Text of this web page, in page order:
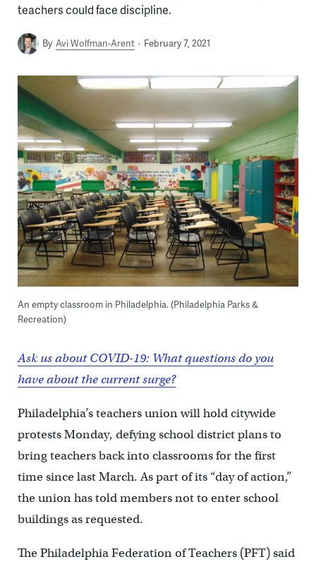
teachers could face discipline.
By Avi Wolfman-Arent February 7, 2021
An empty classroom in Philadelphia. (Philadelphia Parks &
Recreation)
Ask us about COVID-19: What questions do you
have about the current surge?
Philadelphia’s teachers union will hold citywide
protests Monday, defying school district plans to
bring teachers back into classrooms for the first
time since last March. As part of its “day of action,”
the union has told members not to enter school
buildings as requested.
The Philadelphia Federation of Teachers (PFT) said